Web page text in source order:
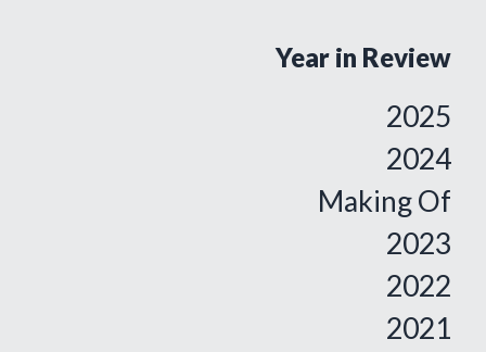
Year in Review
2025
2024
Making Of
2023
2022
2021